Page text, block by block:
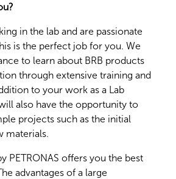
in the lab and are passionate
is the perfect job for you. We
to learn about BRB products
through extensive training and
to your work as a Lab
also have the opportunity to
projects such as the initial
materials.
PETRONAS offers you the best
advantages of a large